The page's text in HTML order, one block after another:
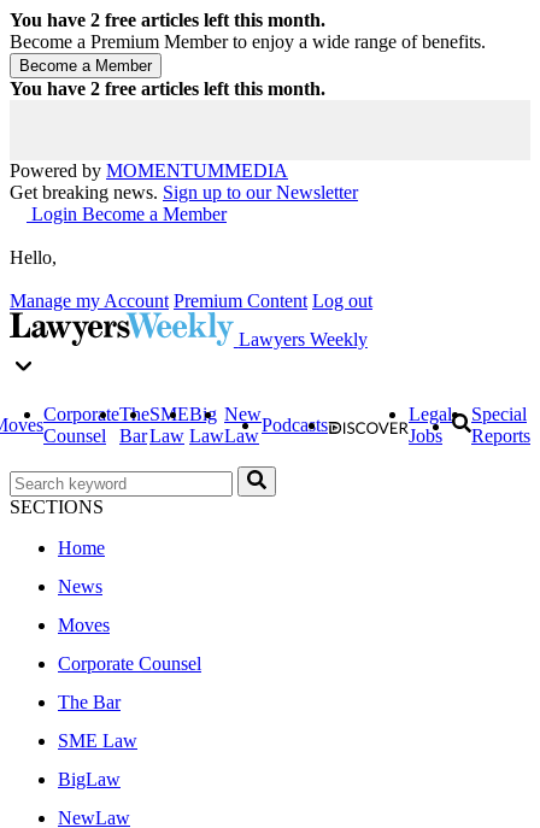
You have 2 free articles left this month.
Become a Premium Member to enjoy a wide range of benefits.
You have 2 free articles left this month.
Powered by MOMENTUMMEDIA
Get breaking news. Sign up to our Newsletter
Login Become a Member
Hello,
Manage my Account Premium Content Log out
Lawyers Weekly
Corporate
Counsel
The
Bar
SME
Law
Big
Law
New
Law
Podcasts
Legal
Jobs
Special
Reports
SECTIONS
Home
News
Moves
Corporate Counsel
The Bar
SME Law
BigLaw
NewLaw